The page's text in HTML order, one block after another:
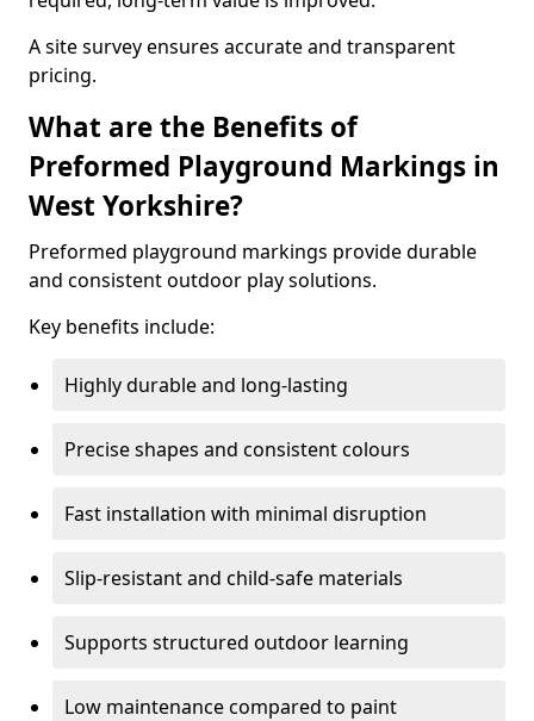
A site survey ensures accurate and transparent
pricing.
What are the Benefits of
Preformed Playground Markings in
West Yorkshire?
Preformed playground markings provide durable
and consistent outdoor play solutions.
Key benefits include:
Highly durable and long-lasting
Precise shapes and consistent colours
Fast installation with minimal disruption
Slip-resistant and child-safe materials
Supports structured outdoor learning
Low maintenance compared to paint